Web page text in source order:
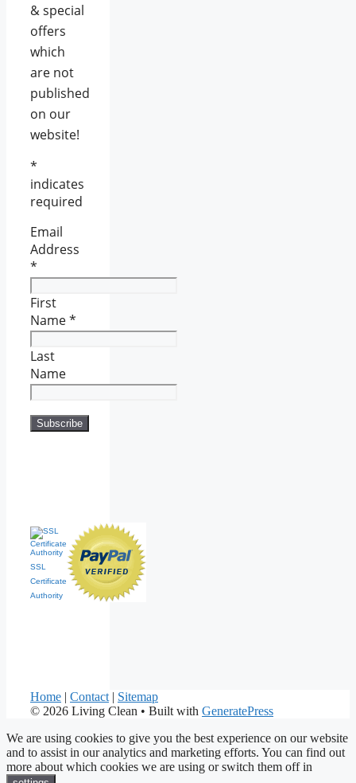
& special
offers
which
are not
published
on our
website!
*
indicates
required
Email
Address
*
First
Name*
Last
Name
SSL
Certificate
Authority
Home | Contact | Sitemap
© 2026 Living Clean • Built with GeneratePress
We are using cookies to give you the best experience on our website
and to assist in our analytics and marketing efforts. You can find out
more about which cookies we are using or switch them off in